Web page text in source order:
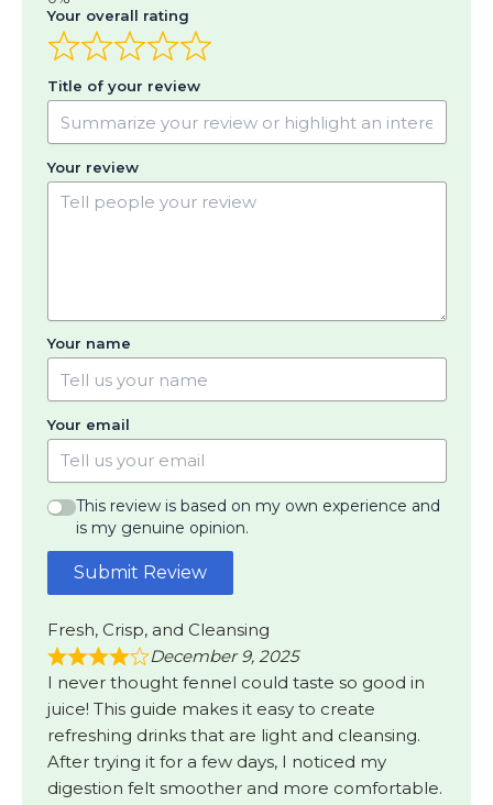
Your overall rating
Title of your review
Your review
Your name
Your email
This review is based on my own experience and
is my genuine opinion.
Submit Review
Fresh, Crisp, and Cleansing
December 9, 2025
I never thought fennel could taste so good in
juice! This guide makes it easy to create
refreshing drinks that are light and cleansing.
After trying it for a few days, I noticed my
digestion felt smoother and more comfortable.